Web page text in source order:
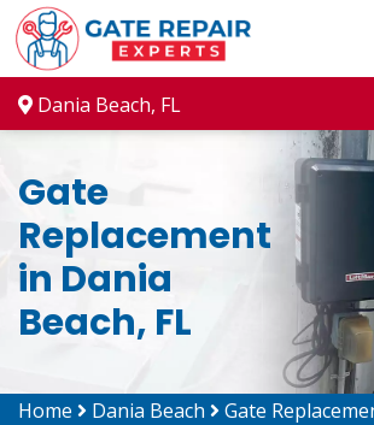
Dania Beach, FL
Gate
Replacement
in Dania
Beach, FL
Home Dania Beach Gate